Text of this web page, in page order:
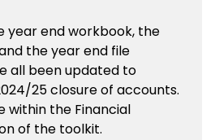
year end workbook, the
the year end file
all been updated to
25 closure of accounts.
within the Financial
of the toolkit.